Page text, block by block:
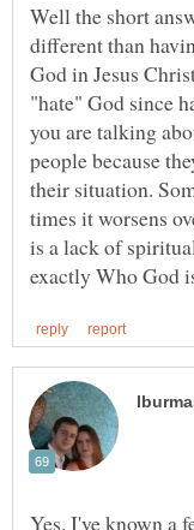
Well the short
different than
God in Jesus
"hate" God since
you are talking
people because
their situation.
times it worsens
is a lack of
Yes. I've known a